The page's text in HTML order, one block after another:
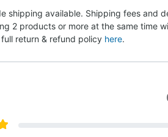
shipping available. Shipping fees and
2 products or more at the same time
return & refund policy here.